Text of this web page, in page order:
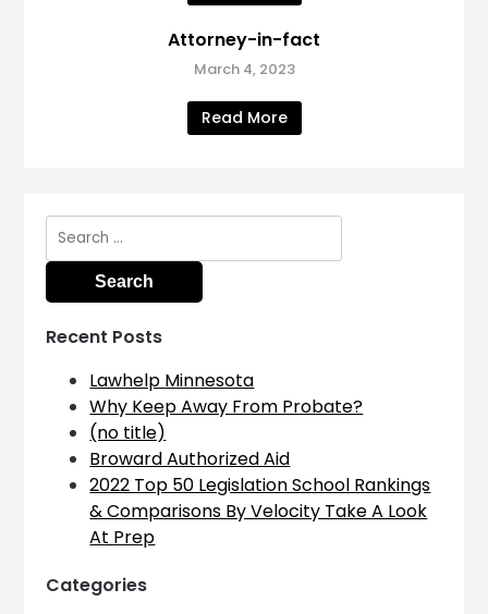
Attorney-in-fact
March 4, 2023
Read More
Search
for:
Recent Posts
Lawhelp Minnesota
Why Keep Away From Probate?
(no title)
Broward Authorized Aid
2022 Top 50 Legislation School Rankings
& Comparisons By Velocity Take A Look
At Prep
Categories